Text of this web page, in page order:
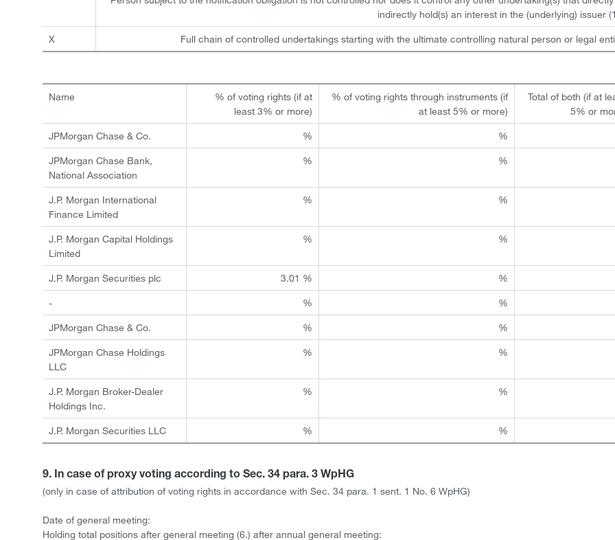
indirectly hold(s) an interest in the (underlying) issuer
X Full chain of controlled undertakings starting with the ultimate controlling natural person or legal
Name
% of voting rights (if at
least 3% or more)
% of voting rights through instruments (if
at least 5% or more)
Total of both (if at
5% or
JPMorgan Chase & Co. % %
JPMorgan Chase Bank,
National Association
% %
J.P. Morgan International
Finance Limited
% %
J.P. Morgan Capital Holdings
Limited
% %
J.P. Morgan Securities plc 3.01 % %
- % %
JPMorgan Chase & Co. % %
JPMorgan Chase Holdings
LLC
% %
J.P. Morgan Broker-Dealer
Holdings Inc.
% %
J.P. Morgan Securities LLC % %
9. In case of proxy voting according to Sec. 34 para. 3 WpHG
(only in case of attribution of voting rights in accordance with Sec. 34 para. 1 sent. 1 No. 6 WpHG)
Date of general meeting:
Holding total positions after general meeting (6.) after annual general meeting: